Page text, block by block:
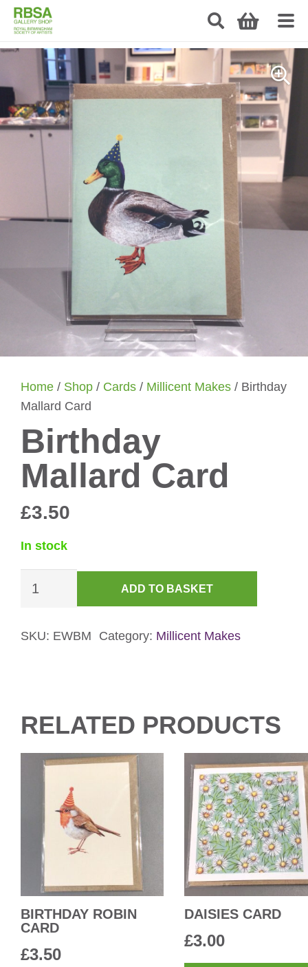
Home / Shop / Cards / Millicent Makes / Birthday
Mallard Card
Birthday
Mallard Card
£3.50
In stock
Mallard
quantity
ADD TO BASKET
SKU: EWBM Category: Millicent Makes
RELATED PRODUCTS
BIRTHDAY ROBIN
CARD
£3.50
DAISIES CARD
£3.00